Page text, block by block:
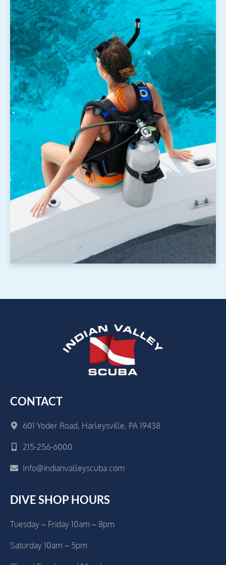
CONTACT
601 Yoder Road, Harleysville, PA 19438
215-256-6000
Info@indianvalleyscuba.com
DIVE SHOP HOURS
Tuesday – Friday 10am – 8pm
Saturday 10am – 5pm